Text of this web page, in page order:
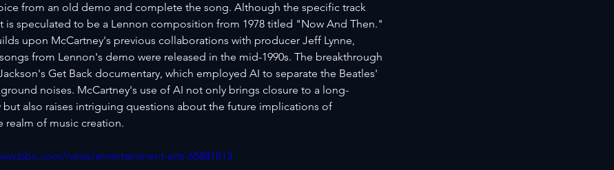
from an old demo and complete the song. Although the specific track
is speculated to be a Lennon composition from 1978 titled "Now And Then."
upon McCartney's previous collaborations with producer Jeff Lynne,
from Lennon's demo were released in the mid-1990s. The breakthrough
Get Back documentary, which employed AI to separate the Beatles'
noises. McCartney's use of AI not only brings closure to a long-
but also raises intriguing questions about the future implications of
realm of music creation.
news/entertainment-arts-65881813